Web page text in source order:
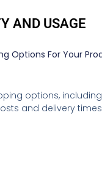
AND USAGE
Options For Your
options,
and delivery